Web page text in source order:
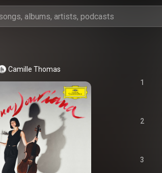
Camille Thomas
1
2
3